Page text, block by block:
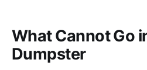
What Cannot Go
Dumpster